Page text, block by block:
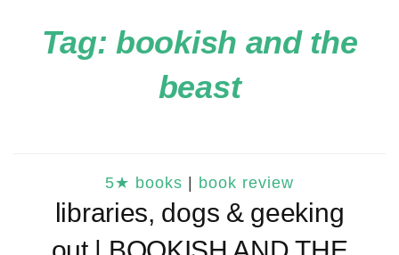
Tag: bookish and the
beast
5★ books book review
libraries, dogs & geeking